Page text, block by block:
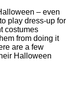
– even
play dress-up for
costumes
from doing it
are a few
Halloween